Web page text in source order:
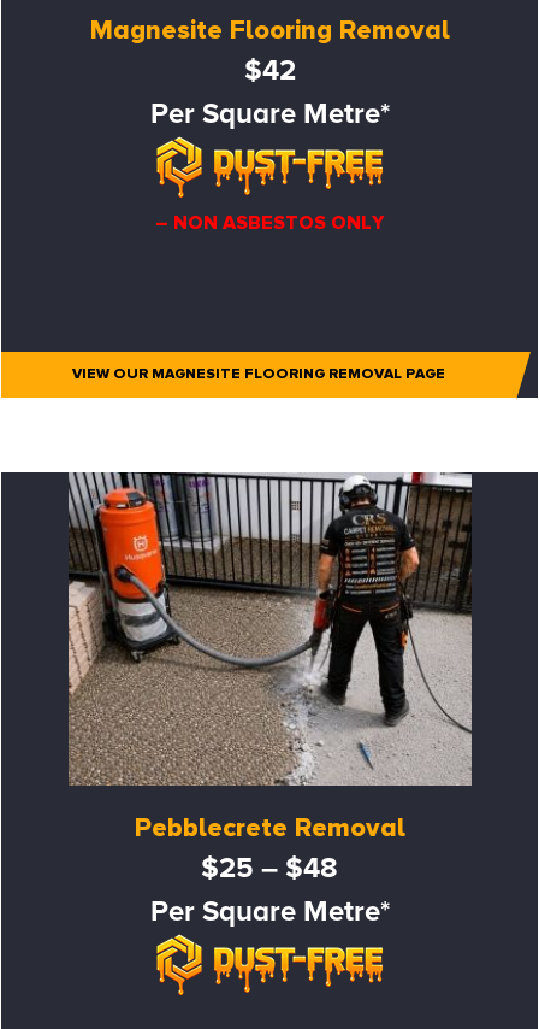
Magnesite Flooring Removal
$42
Per Square Metre*
– NON ASBESTOS ONLY
VIEW OUR MAGNESITE FLOORING REMOVAL PAGE
Pebblecrete Removal
$25 – $48
Per Square Metre*